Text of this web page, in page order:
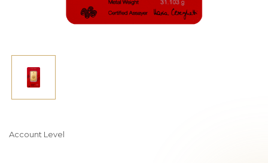
Account Level